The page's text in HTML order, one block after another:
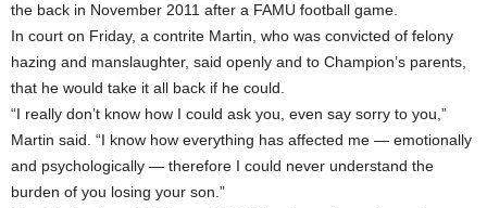
the back in November 2011 after a FAMU football game.
In court on Friday, a contrite Martin, who was convicted of felony
hazing and manslaughter, said openly and to Champion’s parents,
that he would take it all back if he could.
“I really don’t know how I could ask you, even say sorry to you,”
Martin said. “I know how everything has affected me — emotionally
and psychologically — therefore I could never understand the
burden of you losing your son.”